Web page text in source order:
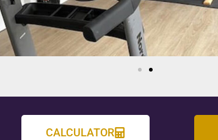
CALCULATOR